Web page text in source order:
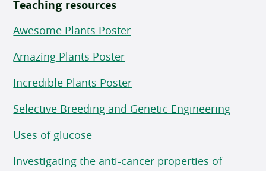
Teaching resources
Awesome Plants Poster
Amazing Plants Poster
Incredible Plants Poster
Selective Breeding and Genetic Engineering
Uses of glucose
Investigating the anti-cancer properties of